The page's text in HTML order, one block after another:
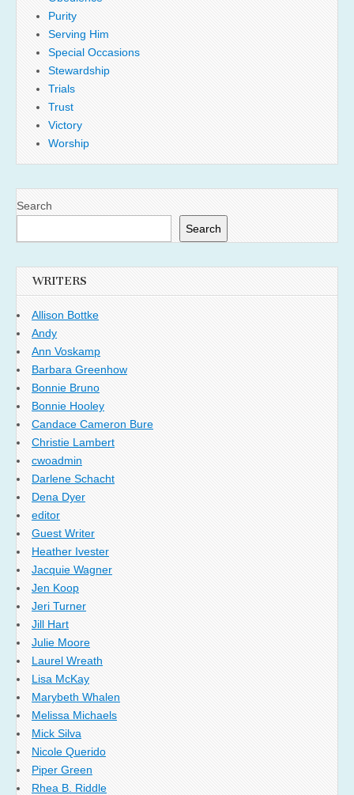
Purity
Serving Him
Special Occasions
Stewardship
Trials
Trust
Victory
Worship
Search
Search
WRITERS
Allison Bottke
Andy
Ann Voskamp
Barbara Greenhow
Bonnie Bruno
Bonnie Hooley
Candace Cameron Bure
Christie Lambert
cwoadmin
Darlene Schacht
Dena Dyer
editor
Guest Writer
Heather Ivester
Jacquie Wagner
Jen Koop
Jeri Turner
Jill Hart
Julie Moore
Laurel Wreath
Lisa McKay
Marybeth Whalen
Melissa Michaels
Mick Silva
Nicole Querido
Piper Green
Rhea B. Riddle